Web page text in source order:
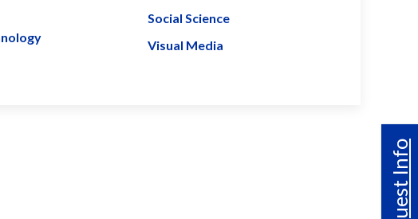
Request Info
Social Science
Visual Media